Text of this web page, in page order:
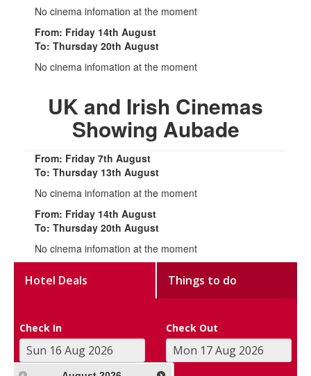
No cinema infomation at the moment
From: Friday 14th August
To: Thursday 20th August
No cinema infomation at the moment
UK and Irish Cinemas
Showing Aubade
From: Friday 7th August
To: Thursday 13th August
No cinema infomation at the moment
From: Friday 14th August
To: Thursday 20th August
No cinema infomation at the moment
Hotel Deals Things to do
Check In Check Out